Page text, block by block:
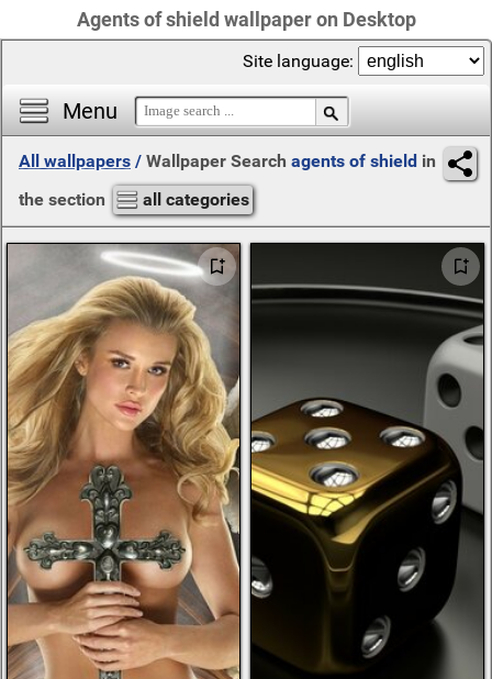
Agents of shield wallpaper on Desktop
Menu
Site language:
All wallpapers / Wallpaper Search agents of shield in
the section
all categories